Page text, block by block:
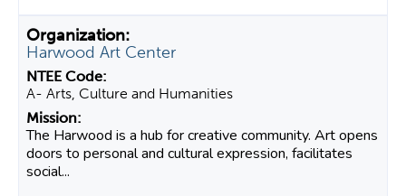
Harwood Art Center
A- Arts, Culture and Humanities
The Harwood is a hub for creative community. Art opens
doors to personal and cultural expression, facilitates
social...